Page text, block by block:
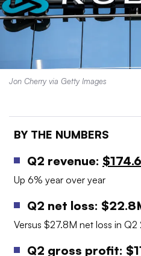
Jon Cherry via Getty Images
BY THE NUMBERS
Q2 revenue:
Up 6% year over year
Q2 net loss:
Versus $27.8M net loss in Q2
Q2 gross profit: